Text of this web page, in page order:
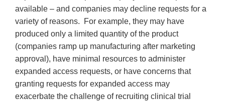
available – and companies may decline requests for a
variety of reasons. For example, they may have
produced only a limited quantity of the product
(companies ramp up manufacturing after marketing
approval), have minimal resources to administer
expanded access requests, or have concerns that
granting requests for expanded access may
exacerbate the challenge of recruiting clinical trial